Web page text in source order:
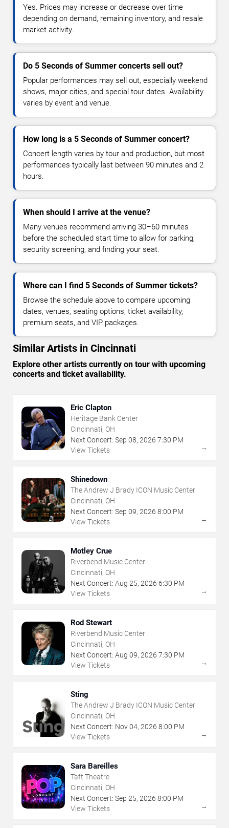
Yes. Prices may increase or decrease over time
depending on demand, remaining inventory, and resale
market activity.
Do 5 Seconds of Summer concerts sell out?
Popular performances may sell out, especially weekend
shows, major cities, and special tour dates. Availability
varies by event and venue.
How long is a 5 Seconds of Summer concert?
Concert length varies by tour and production, but most
performances typically last between 90 minutes and 2
hours.
When should I arrive at the venue?
Many venues recommend arriving 30–60 minutes
before the scheduled start time to allow for parking,
security screening, and finding your seat.
Where can I find 5 Seconds of Summer tickets?
Browse the schedule above to compare upcoming
dates, venues, seating options, ticket availability,
premium seats, and VIP packages.
Similar Artists in Cincinnati
Explore other artists currently on tour with upcoming
concerts and ticket availability.
Eric Clapton
Heritage Bank Center
Cincinnati, OH
Next Concert: Sep 08, 2026 7:30 PM
View Tickets
→
Shinedown
The Andrew J Brady ICON Music Center
Cincinnati, OH
Next Concert: Sep 09, 2026 8:00 PM
View Tickets
→
Motley Crue
Riverbend Music Center
Cincinnati, OH
Next Concert: Aug 25, 2026 6:30 PM
View Tickets
→
Rod Stewart
Riverbend Music Center
Cincinnati, OH
Next Concert: Aug 09, 2026 7:30 PM
View Tickets
→
Sting
The Andrew J Brady ICON Music Center
Cincinnati, OH
Next Concert: Nov04, 2026 8:00 PM
View Tickets
→
Sara Bareilles
Taft Theatre
Cincinnati, OH
Next Concert: Sep 25, 2026 8:00 PM
View Tickets
→